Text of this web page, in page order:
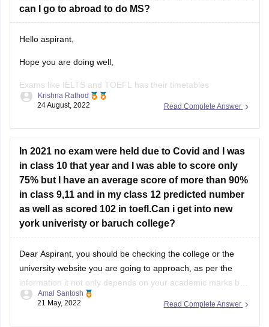
can I go to abroad to do MS?
Hello aspirant,
Hope you are doing well,
Exams like IELTS and TOEFL has their timetables
preplanned which will be available on their website. You can
You can choose the date and centre, while applying for the
Results for
Read Complete Answer
Krishna Rathod
24 August, 2022
In 2021 no exam were held due to Covid and I was
in class 10 that year and I was able to score only
75% but I have an average score of more than 90%
in class 9,11 and in my class 12 predicted number
as well as scored 102 in toefl.Can i get into new
york univeristy or baruch college?
Dear Aspirant, you should be checking the college or the
university website you are going to approach, as per the
information it not only depends on your academic marks but
also other experiences and the SOP. And 102 in TOEFL will
Read Complete Answer
Amal Santosh
21 May, 2022